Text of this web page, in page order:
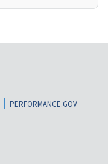
PERFORMANCE.GOV